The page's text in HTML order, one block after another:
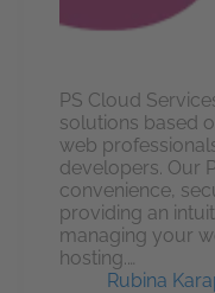
PS Cloud
solutions based
web
developers. Our
convenience,
providing an
managing your
hosting.…
Rubina